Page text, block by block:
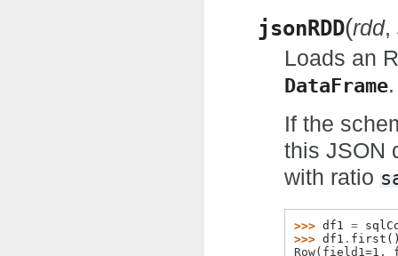
jsonRDD(rdd,
Loads an
DataFrame.
If the
this JSON
with ratio
>>> df1 =
>>> df1 . first
Row(field1=1,